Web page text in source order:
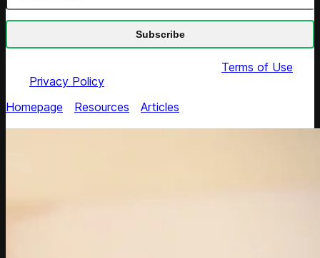
Terms of Use
Privacy Policy
Homepage
Resources Articles